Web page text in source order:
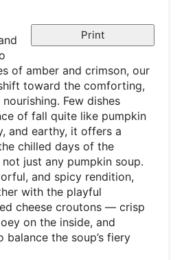
Print
of amber and crimson, our
toward the comforting,
Few dishes
of fall quite like pumpkin
and earthy, it offers a
chilled days of the
just any pumpkin soup.
and spicy rendition,
with the playful
cheese croutons — crisp
on the inside, and
the soup’s fiery